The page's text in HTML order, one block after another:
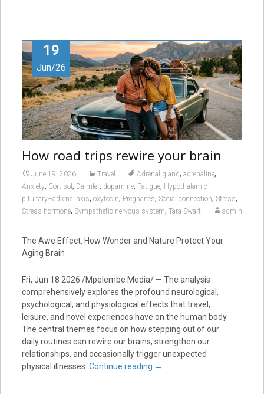
19
Jun/26
How road trips rewire your brain
June 19, 2026 Travel Adrenal gland, adrenaline,
Anxiety, Cortisol , Daimler, dopamine, Fatigue, Hypothalamic–
pituitary–adrenal axis, oxytocin, Pregnanes, Social connection, Stress,
Stress hormone, Sympathetic nervous system, Tara Swart admin
The Awe Effect: How Wonder and Nature Protect Your
Aging Brain
Fri, Jun 18 2026 /Mpelembe Media/ — The analysis
comprehensively explores the profound neurological,
psychological, and physiological effects that travel,
leisure, and novel experiences have on the human body.
The central themes focus on how stepping out of our
daily routines can rewire our brains, strengthen our
relationships, and occasionally trigger unexpected
physical illnesses. Continue reading →